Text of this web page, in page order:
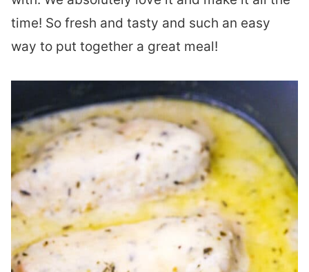
time! So fresh and tasty and such an easy
way to put together a great meal!